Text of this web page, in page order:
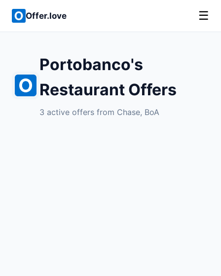
Offer.love ☰
Portobanco's
Restaurant Offers
3 active offers from Chase, BoA